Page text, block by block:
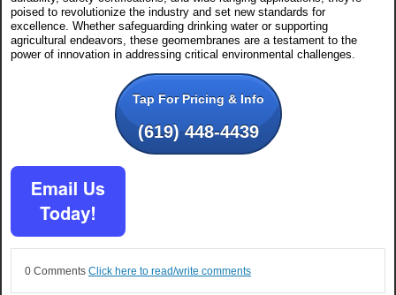
poised to revolutionize the industry and set new standards for
excellence. Whether safeguarding drinking water or supporting
agricultural endeavors, these geomembranes are a testament to the
power of innovation in addressing critical environmental challenges.
Tap For Pricing & Info
(619) 448-4439
0 Comments Click here to read/write comments